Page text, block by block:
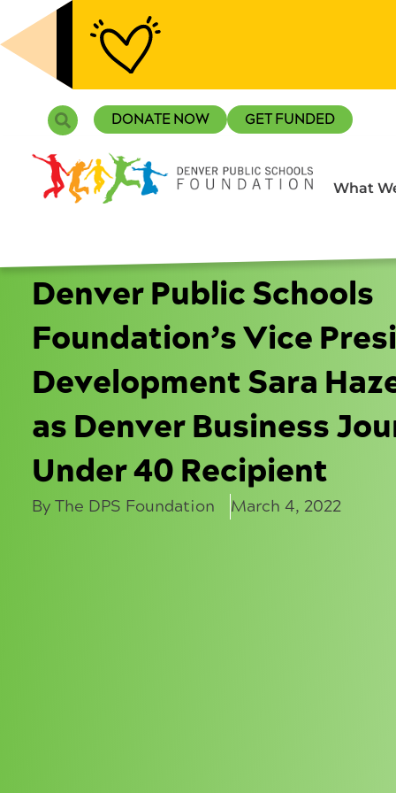
to
content
SearchDONATE NOW GET FUNDED
What
Denver Public Schools
Foundation’s Vice
Development Sara
as Denver Business
Under 40 Recipient
By The DPS Foundation March 4, 2022